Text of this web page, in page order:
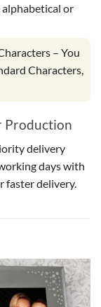
alphabetical or
– You
Characters,
Production
delivery
days with
faster delivery.